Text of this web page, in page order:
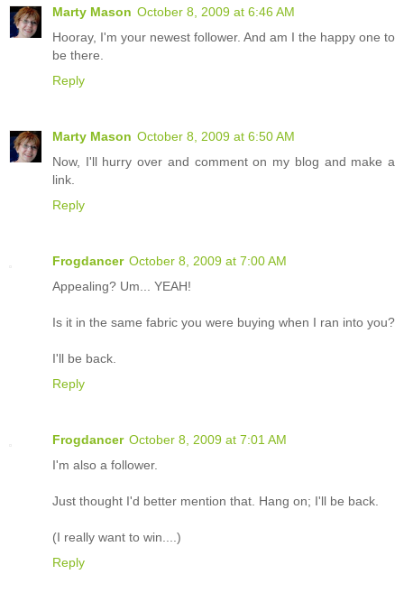
Marty Mason October 8, 2009 at 6:46 AM
Hooray, I'm your newest follower. And am I the happy one to
be there.
Reply
Marty Mason October 8, 2009 at 6:50 AM
Now, I'll hurry over and comment on my blog and make a
link.
Reply
Frogdancer October 8, 2009 at 7:00 AM
Appealing? Um... YEAH!
Is it in the same fabric you were buying when I ran into you?
I'll be back.
Reply
Frogdancer October 8, 2009 at 7:01 AM
I'm also a follower.
Just thought I'd better mention that. Hang on; I'll be back.
(I really want to win....)
Reply